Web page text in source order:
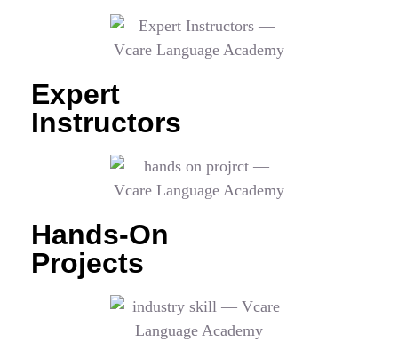
Expert
Instructors
Hands-On
Projects